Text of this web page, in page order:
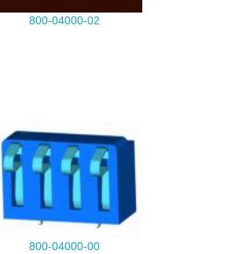
800-04000-02
800-04000-00